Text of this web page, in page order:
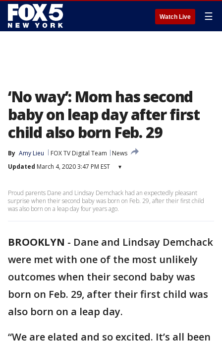
Watch Live ☰
‘No way’: Mom has second
baby on leap day after first
child also born Feb. 29
By Amy Lieu FOX TV Digital Team
News
Updated March 4, 2020 3:47 PM EST ▾
Proud parents Dane and Lindsay Demchack had an expectedly pleasant
surprise when their second baby was born on Feb. 29, after their first child
was also born on a leap day four years ago.
BROOKLYN - Dane and Lindsay Demchack
were met with one of the most unlikely
outcomes when their second baby was
born on Feb. 29, after their first child was
also born on a leap day.
“We are elated and so excited. It’s all been